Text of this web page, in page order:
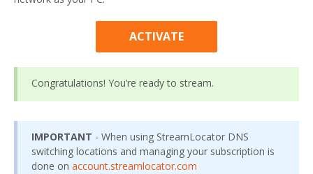
ACTIVATE
Congratulations! You’re ready to stream.
IMPORTANT - When using StreamLocator DNS
switching locations and managing your subscription is
done on account.streamlocator.com